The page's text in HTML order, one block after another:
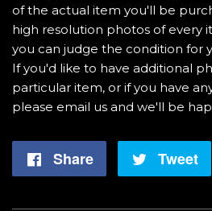
of the actual item you'll be
high resolution photos of every
you can judge the condition for
If you'd like to have additional
particular item, or if you have
please email us and we'll be
Share
Share
Tweet